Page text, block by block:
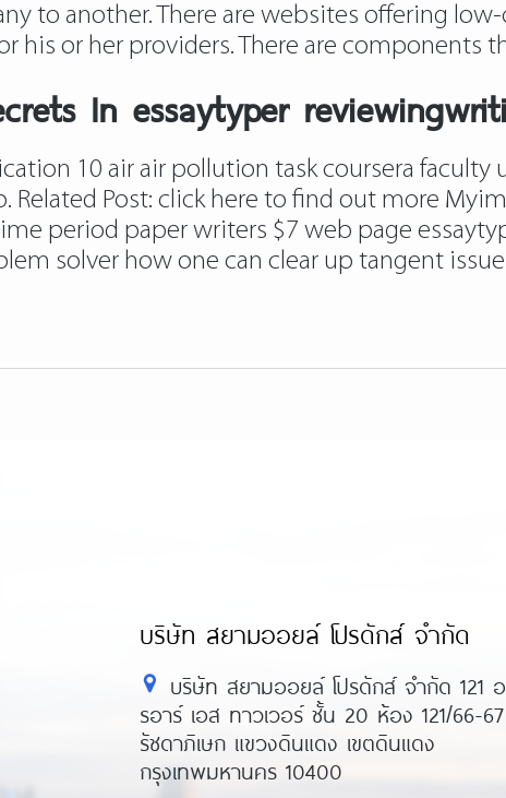
to another. There are websites offering
his or her providers. There are
In essaytyper
10 air air pollution task coursera
Related Post: click here to find out more
period paper writers $7 web page
solver how one can clear up tangent
บริษัท สยามออยล์ โปรดักส์ จำกัด
บริษัท สยามออยล์ โปรดักส์ จำกัด 121
รอาร์ เอส ทาวเวอร์ ชั้น 20 ห้อง 121/66-
รัชดาภิเษก แขวงดินแดง เขตดินแดง
กรุงเทพมหานคร 10400